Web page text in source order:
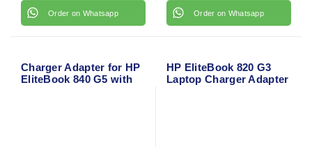
Order on Whatsapp Order on Whatsapp
Charger Adapter for HP
EliteBook 840 G5 with
HP EliteBook 820 G3
Laptop Charger Adapter